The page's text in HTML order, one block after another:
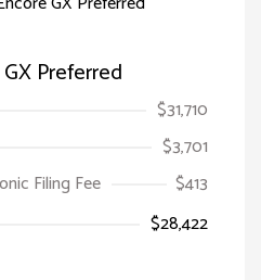
Preferred
$31,710
$3,701
Filing Fee
$413
$28,422